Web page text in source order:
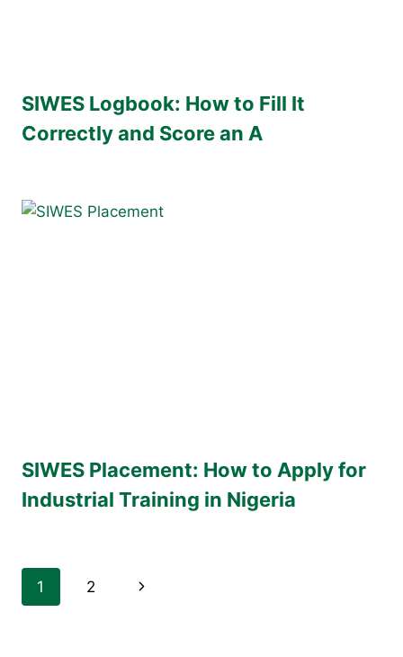
SIWES Logbook: How to Fill It
Correctly and Score an A
SIWES Placement: How to Apply for
Industrial Training in Nigeria
Page
navigation
1 2
Next